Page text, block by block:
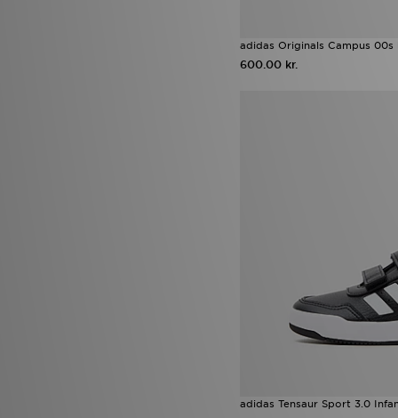
adidas Originals Campus 00s
600.00 kr.
adidas Tensaur Sport 3.0